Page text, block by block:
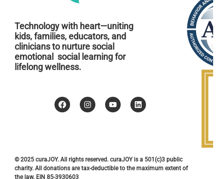
Technology with heart—uniting
kids, families, educators, and
clinicians to nurture social
emotional social learning for
lifelong wellness.
© 2025 curaJOY. All rights reserved. curaJOY is a 501(c)3 public
charity. All donations are tax-deductible to the maximum extent of
the law. EIN 85-3930603